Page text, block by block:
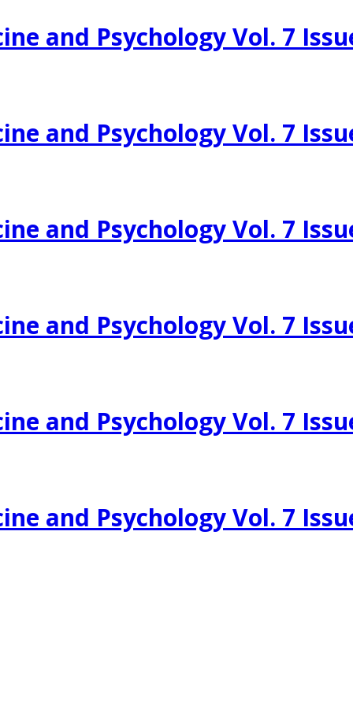
and Psychology Vol. 7
and Psychology Vol. 7
and Psychology Vol. 7
and Psychology Vol. 7
and Psychology Vol. 7
and Psychology Vol. 7